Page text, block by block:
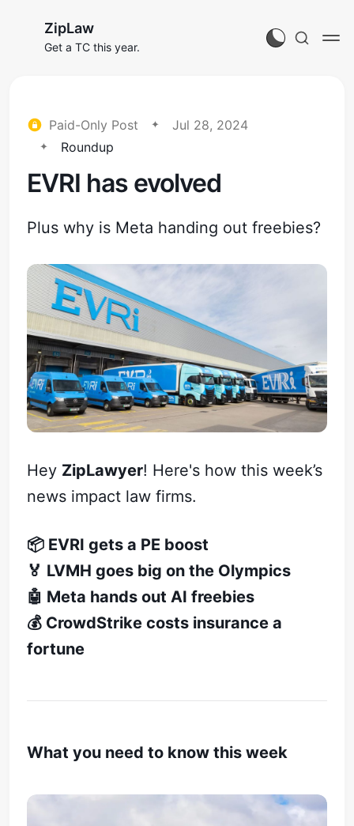
ZipLaw
Get a TC this year.
Paid-Only Post
Jul 28, 2024
Roundup
EVRI has evolved
Plus why is Meta handing out freebies?
Hey ZipLawyer! Here's how this week’s
news impact law firms.
📦 EVRI gets a PE boost
🏅 LVMH goes big on the Olympics
🤖 Meta hands out AI freebies
💰 CrowdStrike costs insurance a
fortune
What you need to know this week